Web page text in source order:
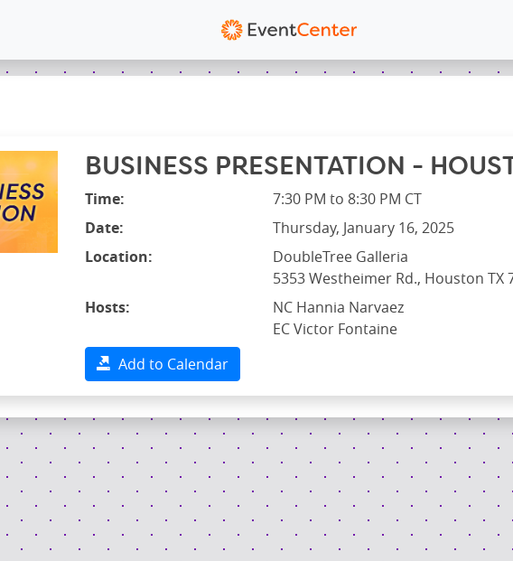
BUSINESS PRESENTATION -
Time:
7:30 PM to 8:30 PM CT
Date:
Thursday, January 16, 2025
Location:
DoubleTree Galleria
5353 Westheimer Rd., Houston TX
Hosts:
NC Hannia Narvaez
EC Victor Fontaine
Add to Calendar